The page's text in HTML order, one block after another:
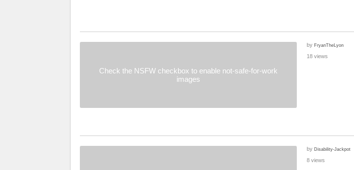
Check the NSFW checkbox to enable not-safe-for-work
images
by FryanTheLyon
18 views
by Disability-Jackpot
8 views